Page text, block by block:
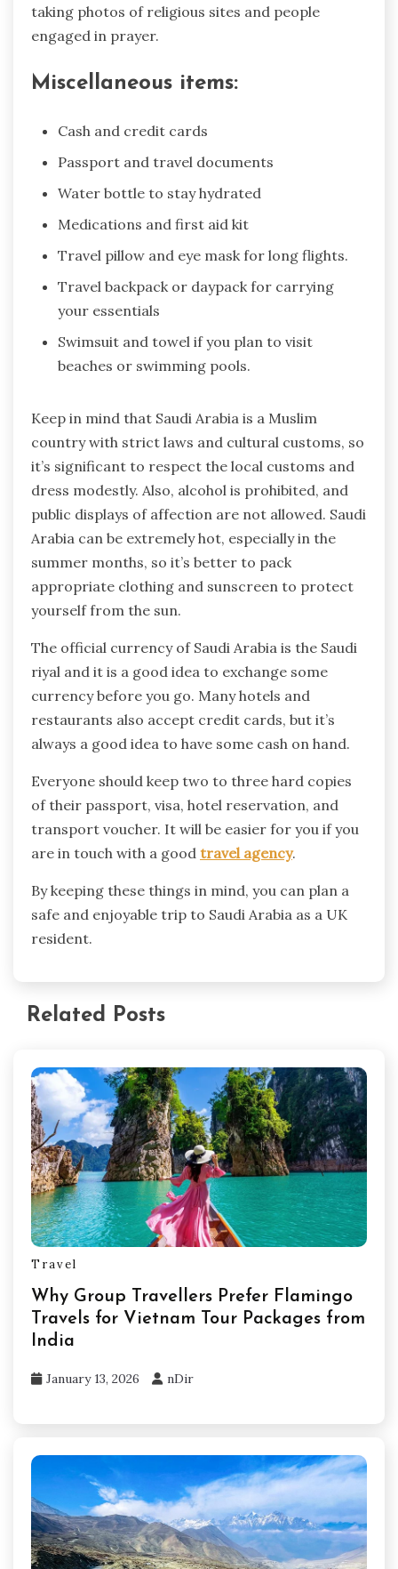
taking photos of religious sites and people
engaged in prayer.
Miscellaneous items:
Cash and credit cards
Passport and travel documents
Water bottle to stay hydrated
Medications and first aid kit
Travel pillow and eye mask for long flights.
Travel backpack or daypack for carrying
your essentials
Swimsuit and towel if you plan to visit
beaches or swimming pools.
Keep in mind that Saudi Arabia is a Muslim
country with strict laws and cultural customs, so
it’s significant to respect the local customs and
dress modestly. Also, alcohol is prohibited, and
public displays of affection are not allowed. Saudi
Arabia can be extremely hot, especially in the
summer months, so it’s better to pack
appropriate clothing and sunscreen to protect
yourself from the sun.
The official currency of Saudi Arabia is the Saudi
riyal and it is a good idea to exchange some
currency before you go. Many hotels and
restaurants also accept credit cards, but it’s
always a good idea to have some cash on hand.
Everyone should keep two to three hard copies
of their passport, visa, hotel reservation, and
transport voucher. It will be easier for you if you
are in touch with a good travel agency.
By keeping these things in mind, you can plan a
safe and enjoyable trip to Saudi Arabia as a UK
resident.
Related Posts
Travel
Why Group Travellers Prefer Flamingo
Travels for Vietnam Tour Packages from
India
January 13, 2026 nDir